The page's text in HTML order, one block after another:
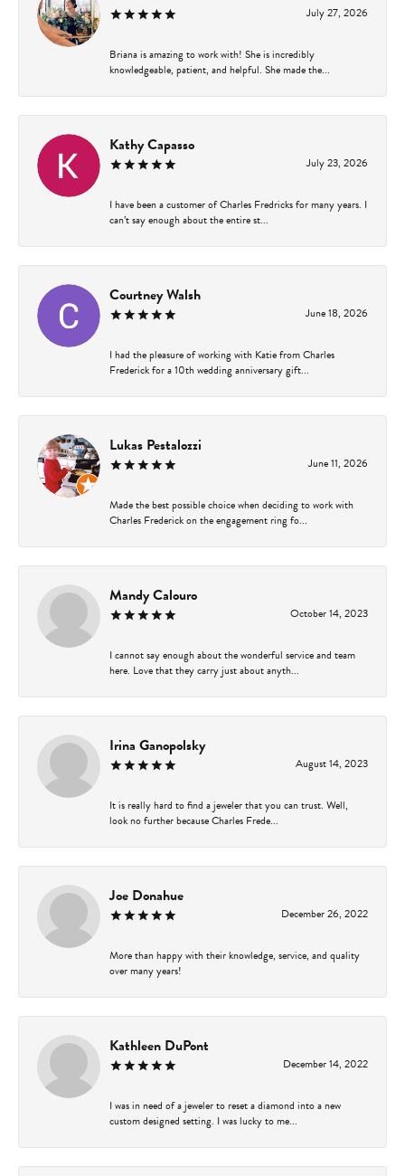
July 27, 2026
Briana is amazing to work with! She is incredibly
knowledgeable, patient, and helpful. She made the...
Kathy Capasso
July 23, 2026
I have been a customer of Charles Fredricks for many years. I
can’t say enough about the entire st...
Courtney Walsh
June 18, 2026
I had the pleasure of working with Katie from Charles
Frederick for a 10th wedding anniversary gift...
Lukas Pestalozzi
June 11, 2026
Made the best possible choice when deciding to work with
Charles Frederick on the engagement ring fo...
Mandy Calouro
October 14, 2023
I cannot say enough about the wonderful service and team
here. Love that they carry just about anyth...
Irina Ganopolsky
August 14, 2023
It is really hard to find a jeweler that you can trust. Well,
look no further because Charles Frede...
Joe Donahue
December 26, 2022
More than happy with their knowledge, service, and quality
over many years!
Kathleen DuPont
December 14, 2022
I was in need of a jeweler to reset a diamond into a new
custom designed setting. I was lucky to me...